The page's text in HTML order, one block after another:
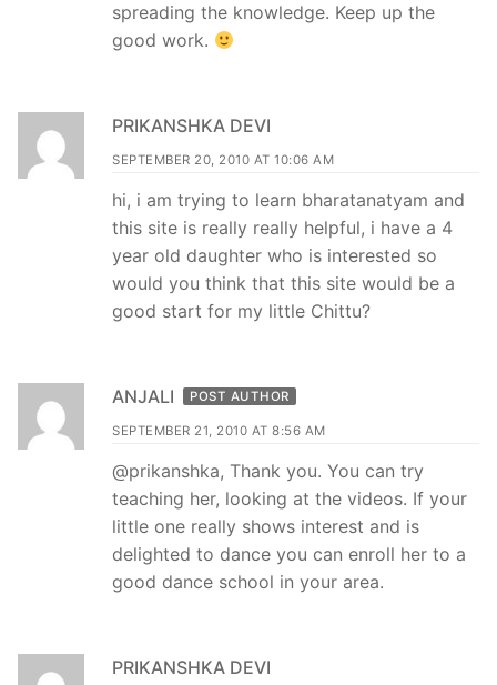
spreading the knowledge. Keep up the
good work.
PRIKANSHKA DEVI
SEPTEMBER 20, 2010 AT 10:06 AM
hi, i am trying to learn bharatanatyam and
this site is really really helpful, i have a 4
year old daughter who is interested so
would you think that this site would be a
good start for my little Chittu?
ANJALI POST AUTHOR
SEPTEMBER 21, 2010 AT 8:56 AM
@prikanshka, Thank you. You can try
teaching her, looking at the videos. If your
little one really shows interest and is
delighted to dance you can enroll her to a
good dance school in your area.
PRIKANSHKA DEVI